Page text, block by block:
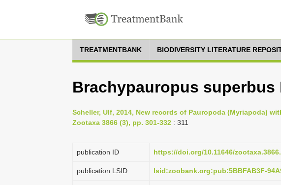
TREATMENTBANK BIODIVERSITY LITERATURE
Brachypauropus superbus
Scheller, Ulf, 2014, New records of Pauropoda (Myriapoda)
Zootaxa 3866 (3), pp. 301-332 : 311
publication ID https://doi.org/10.11646/
publication LSID lsid:zoobank.org:pub:5BBFAB3F-